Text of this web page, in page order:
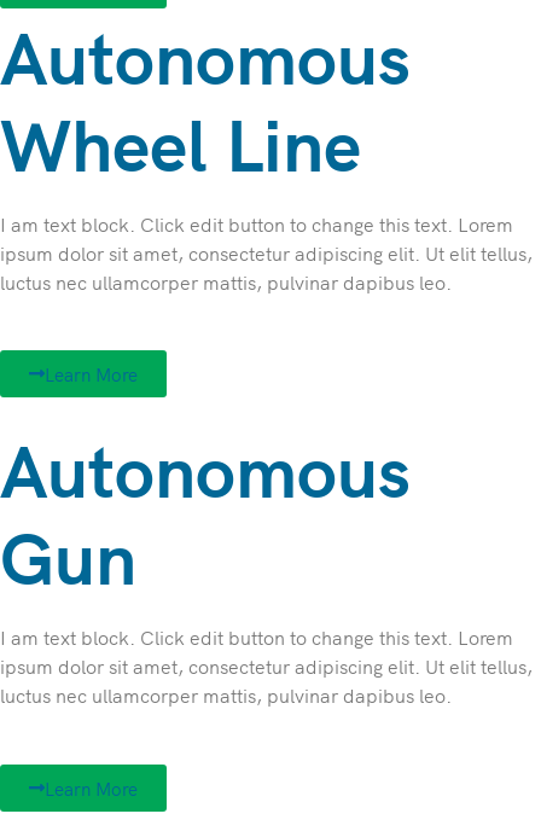
Autonomous
Wheel Line
I am text block. Click edit button to change this text. Lorem
ipsum dolor sit amet, consectetur adipiscing elit. Ut elit tellus,
luctus nec ullamcorper mattis, pulvinar dapibus leo.
Learn More
Autonomous
Gun
I am text block. Click edit button to change this text. Lorem
ipsum dolor sit amet, consectetur adipiscing elit. Ut elit tellus,
luctus nec ullamcorper mattis, pulvinar dapibus leo.
Learn More